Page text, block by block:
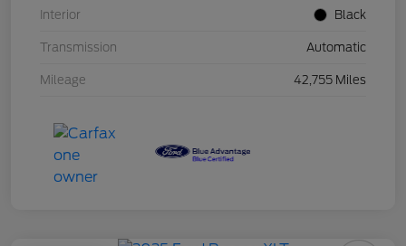
Interior Black
Transmission Automatic
Mileage 42,755 Miles